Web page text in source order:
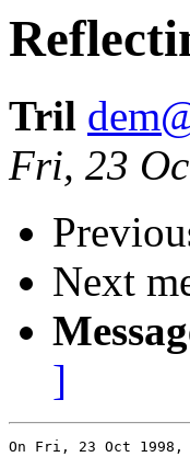
Tril
Fri, 23
Next
]
On Fri, 23 Oct